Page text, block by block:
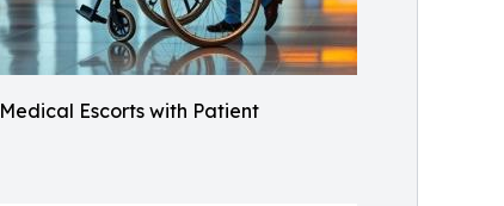
Medical Escorts with Patient